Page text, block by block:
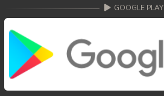
70. Athkombang Svamey
GOOGLE PLAY